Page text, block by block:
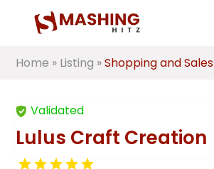
Home » Listing »Shopping and Sales
Validated
Lulus Craft Creation